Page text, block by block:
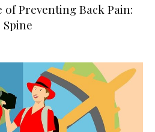
of Preventing Back Pain: